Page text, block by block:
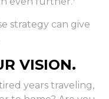
strategy can give
VISION.
years traveling,